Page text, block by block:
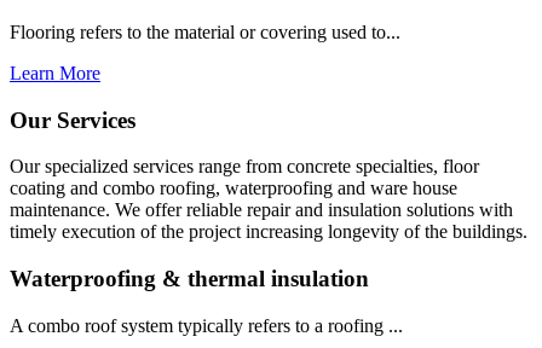
Flooring refers to the material or covering used to...
Learn More
Our Services
Our specialized services range from concrete specialties, floor
coating and combo roofing, waterproofing and ware house
maintenance. We offer reliable repair and insulation solutions with
timely execution of the project increasing longevity of the buildings.
Waterproofing & thermal insulation
A combo roof system typically refers to a roofing ...